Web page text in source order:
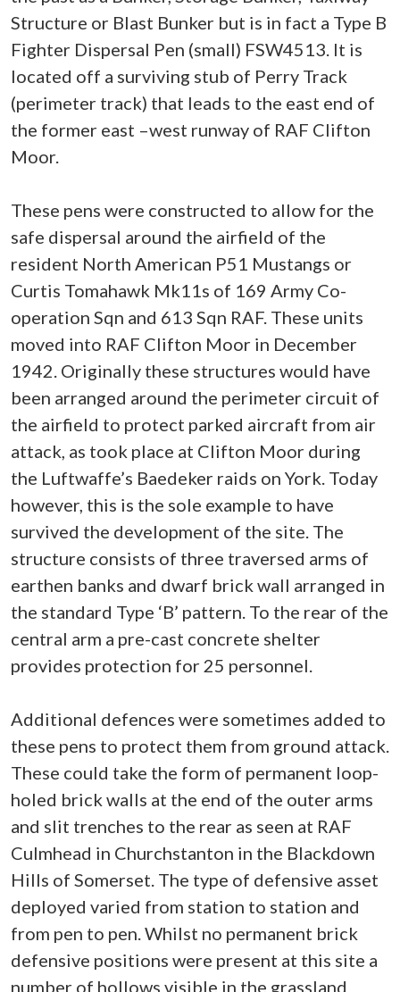
Structure or Blast Bunker but is in fact a Type B
Fighter Dispersal Pen (small) FSW4513. It is
located off a surviving stub of Perry Track
(perimeter track) that leads to the east end of
the former east –west runway of RAF Clifton
Moor.
These pens were constructed to allow for the
safe dispersal around the airfield of the
resident North American P51 Mustangs or
Curtis Tomahawk Mk11s of 169 Army Co-
operation Sqn and 613 Sqn RAF. These units
moved into RAF Clifton Moor in December
1942. Originally these structures would have
been arranged around the perimeter circuit of
the airfield to protect parked aircraft from air
attack, as took place at Clifton Moor during
the Luftwaffe’s Baedeker raids on York. Today
however, this is the sole example to have
survived the development of the site. The
structure consists of three traversed arms of
earthen banks and dwarf brick wall arranged in
the standard Type ‘B’ pattern. To the rear of the
central arm a pre-cast concrete shelter
provides protection for 25 personnel.
Additional defences were sometimes added to
these pens to protect them from ground attack.
These could take the form of permanent loop-
holed brick walls at the end of the outer arms
and slit trenches to the rear as seen at RAF
Culmhead in Churchstanton in the Blackdown
Hills of Somerset. The type of defensive asset
deployed varied from station to station and
from pen to pen. Whilst no permanent brick
defensive positions were present at this site a
number of hollows visible in the grassland